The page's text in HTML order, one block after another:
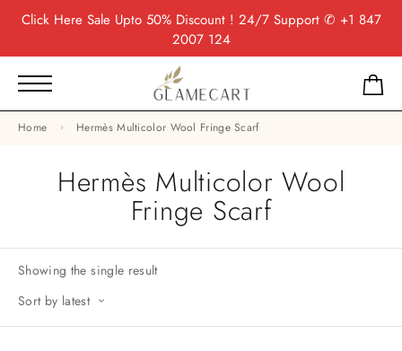
Click HereSale Upto 50% Discount ! 24/7 Support ✆ +1 847
2007 124
Home Hermès Multicolor Wool Fringe Scarf
Hermès Multicolor Wool
Fringe Scarf
Showing the single result
Sort by latest